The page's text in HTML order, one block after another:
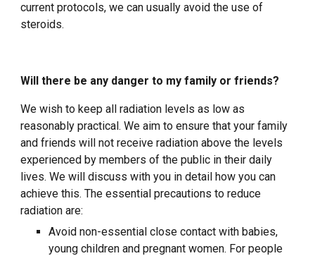
current protocols, we can usually avoid the use of
steroids.
Will there be any danger to my family or friends?
We wish to keep all radiation levels as low as
reasonably practical. We aim to ensure that your family
and friends will not receive radiation above the levels
experienced by members of the public in their daily
lives. We will discuss with you in detail how you can
achieve this. The essential precautions to reduce
radiation are:
Avoid non-essential close contact with babies,
young children and pregnant women. For people